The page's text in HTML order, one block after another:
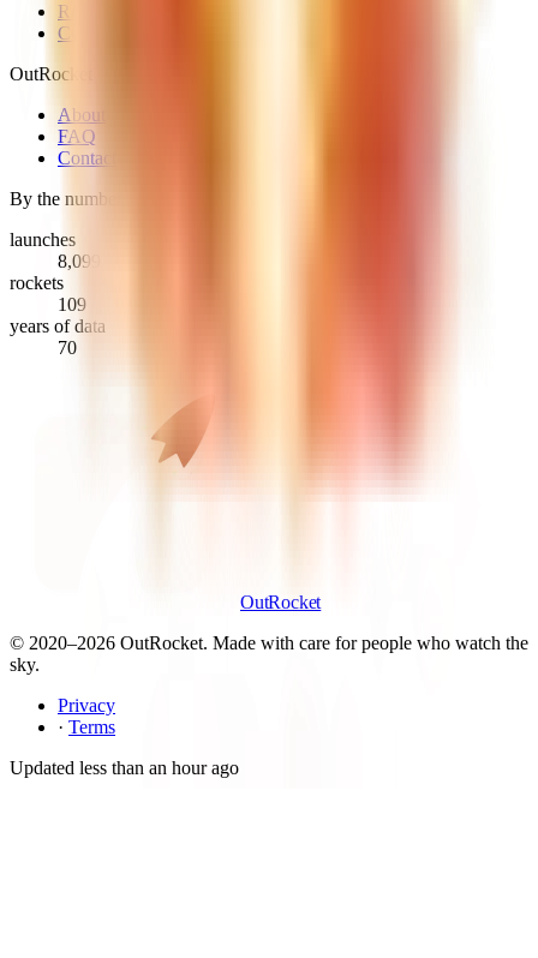
Rockets
Countries & providers
OutRocket
About
FAQ
Contact
By the numbers
launches
8,099
rockets
109
years of data
70
OutRocket
© 2020–2026 OutRocket. Made with care for people who watch the
sky.
Privacy
· Terms
Updated less than an hour ago